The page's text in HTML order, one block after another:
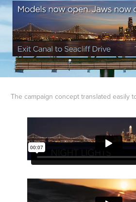
The campaign concept translated easily